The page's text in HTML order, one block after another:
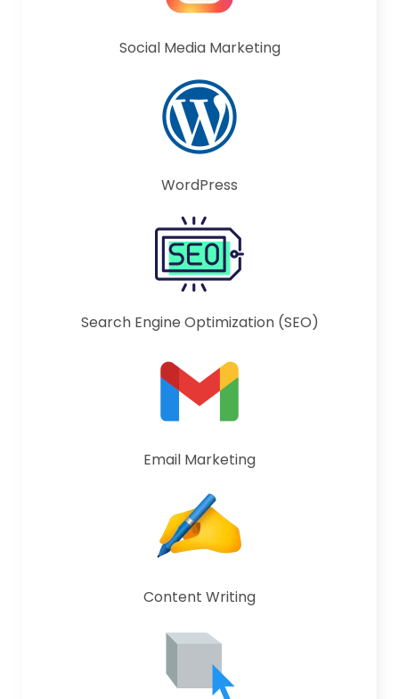
Social Media Marketing
WordPress
Search Engine Optimization (SEO)
Email Marketing
Content Writing